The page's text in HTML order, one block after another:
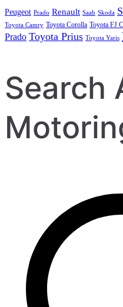
Peugeot Prado Renault Saab Skoda
Toyota Camry Toyota Corolla Toyota FJ
Prado Toyota Prius Toyota Yaris
Search